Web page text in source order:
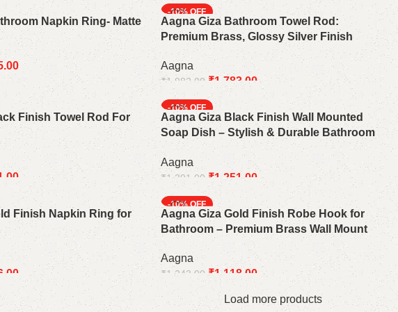
Napkin Ring- Matte
-10%
Aagna Giza Bathroom Towel Rod:
Premium Brass, Glossy Silver Finish
Aagna
₹1,982.00 ₹1,783.00
Add to cart
Finish Towel Rod For
-10%
Aagna Giza Black Finish Wall Mounted
Soap Dish – Stylish & Durable Bathroom
Accessory
Aagna
₹1,391.00 ₹1,251.00
Add to cart
Finish Napkin Ring for
-10%
Aagna Giza Gold Finish Robe Hook for
Bathroom – Premium Brass Wall Mount
Aagna
₹1,243.00 ₹1,118.00
Add to cart Load more products